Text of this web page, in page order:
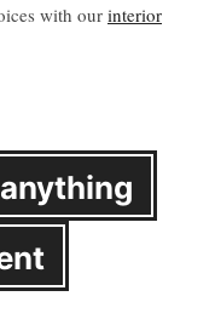
with our interior